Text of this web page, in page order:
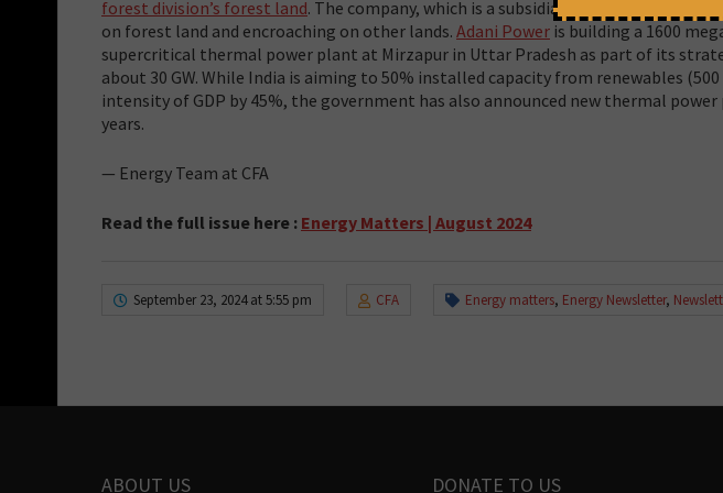
forest division’s forest land. The company, which is a subsidiary of Adani Power,
on forest land and encroaching on other lands. Adani Power is building a 1600
supercritical thermal power plant at Mirzapur in Uttar Pradesh as part of its
about 30 GW. While India is aiming to 50% installed capacity from renewables
intensity of GDP by 45%, the government has also announced new thermal
years.
— Energy Team at CFA
Read the full issue here : Energy Matters | August 2024
September 23, 2024 at 5:55 pm CFA Energy matters, Energy Newsletter,
ABOUT US DONATE TO US